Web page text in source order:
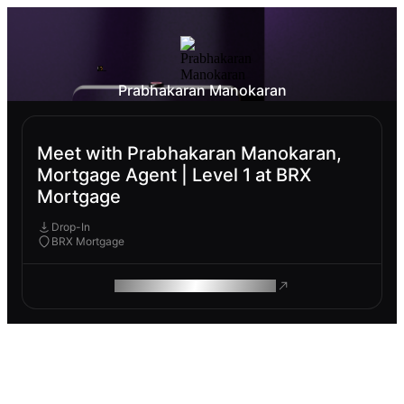
Prabhakaran Manokaran
Meet with Prabhakaran Manokaran,
Mortgage Agent | Level 1 at BRX
Mortgage
Drop-In
BRX Mortgage